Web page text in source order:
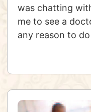
was chatting
me to see a
any reason to